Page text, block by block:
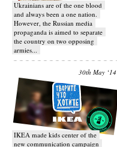
Ukrainians are of the one blood
and always been a one nation.
However, the Russian media
propaganda is aimed to separate
the country on two opposing
armies...
30th May ‘14
IKEA made kids center of the
new communication campaign